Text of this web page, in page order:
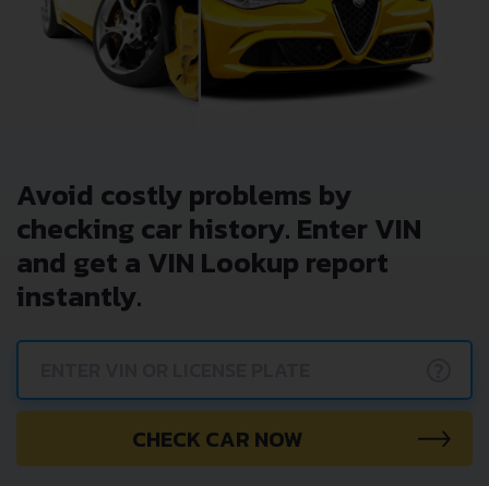
Avoid costly problems by
checking car history. Enter VIN
and get a VIN Lookup report
instantly.
CHECK CAR NOW